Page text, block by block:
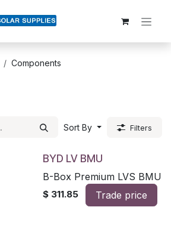
Components
Sort By
Filters
BYD LV BMU
B-Box Premium LVS BMU
$ 311.85 Trade price